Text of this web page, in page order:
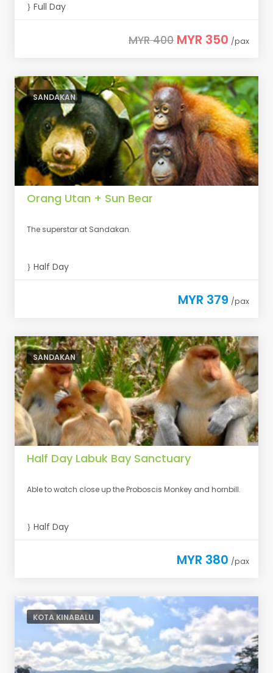
Full Day
MYR 400 MYR 350 /pax
SANDAKAN
Orang Utan + Sun Bear
The superstar at Sandakan.
Half Day
MYR 379 /pax
SANDAKAN
Half Day Labuk Bay Sanctuary
Able to watch close up the Proboscis Monkey and hornbill.
Half Day
MYR 380 /pax
KOTA KINABALU